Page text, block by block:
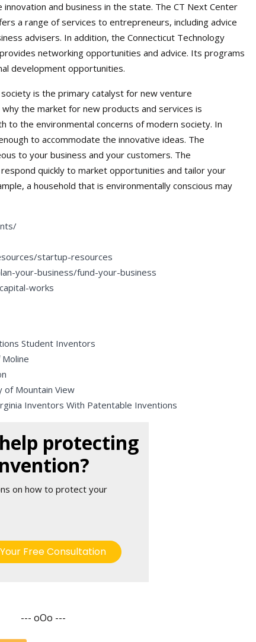
and business in the state. The CT Next Center
a range of services to entrepreneurs, including advice
advisers. In addition, the Connecticut Technology
networking opportunities and advice. Its programs
development opportunities.
is the primary catalyst for new venture
the market for new products and services is
to the environmental concerns of modern society. In
to accommodate the innovative ideas. The
to your business and your customers. The
quickly to market opportunities and tailor your
a household that is environmentally conscious may
startup-resources
your-business/fund-your-business
works
Student Inventors
of Mountain View
Inventors With Patentable Inventions
protecting
on how to protect your
Free Consultation
--- oOo ---